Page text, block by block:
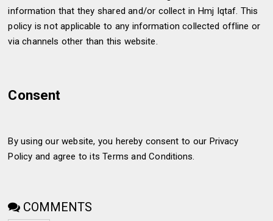
information that they shared and/or collect in Hmj Iqtaf. This
policy is not applicable to any information collected offline or
via channels other than this website.
Consent
By using our website, you hereby consent to our Privacy
Policy and agree to its Terms and Conditions.
COMMENTS